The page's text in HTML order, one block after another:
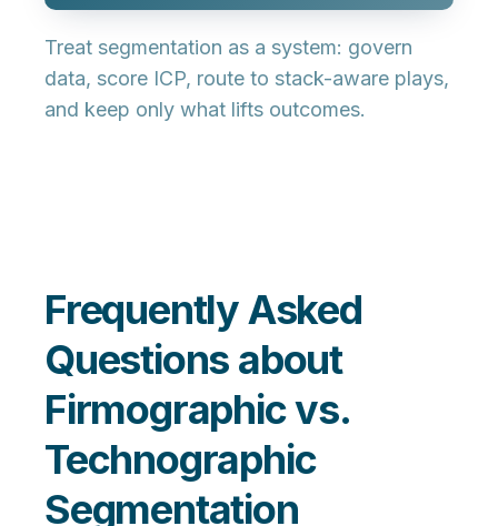
Treat segmentation as a system: govern
data, score ICP, route to stack-aware plays,
and keep only what lifts outcomes.
Frequently Asked
Questions about
Firmographic vs.
Technographic
Segmentation